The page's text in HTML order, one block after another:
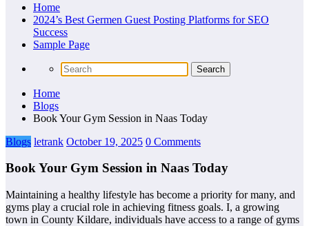
Home
2024’s Best Germen Guest Posting Platforms for SEO
Success
Sample Page
Home
Blogs
Book Your Gym Session in Naas Today
Blogs letrank October 19, 2025 0 Comments
Book Your Gym Session in Naas Today
Maintaining a healthy lifestyle has become a priority for many, and
gyms play a crucial role in achieving fitness goals. I, a growing
town in County Kildare, individuals have access to a range of gyms